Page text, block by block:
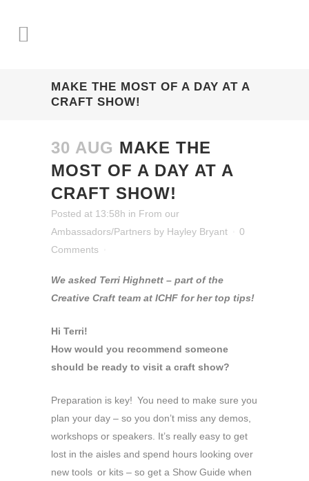
MAKE THE MOST OF A DAY AT A
CRAFT SHOW!
30 AUG MAKE THE
MOST OF A DAY AT A
CRAFT SHOW!
Posted at 13:58h in From our
Ambassadors/Partners by Hayley Bryant
0
Comments
We asked Terri Highnett – part of the
Creative Craft team at ICHF for her top tips!
Hi Terri!
How would you recommend someone
should be ready to visit a craft show?
Preparation is key! You need to make sure you
plan your day – so you don’t miss any demos,
workshops or speakers. It’s really easy to get
lost in the aisles and spend hours looking over
new tools or kits – so get a Show Guide when